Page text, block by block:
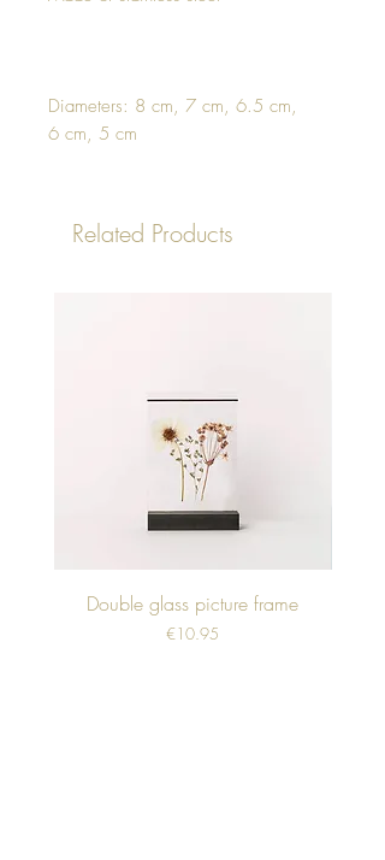
Diameters: 8 cm, 7 cm, 6.5 cm,
6 cm, 5 cm
Related Products
Double glass picture frame
Price
€10.95